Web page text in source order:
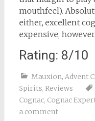
mouthfeel).
either, excellent
expensive, however.
Rating: 8/10
Mauxion, Advent
Spirits, Reviews
Cognac, Cognac
a comment